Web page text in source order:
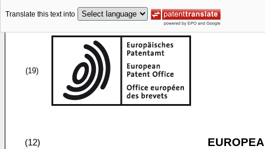
Translate this text into
(19)
(12)